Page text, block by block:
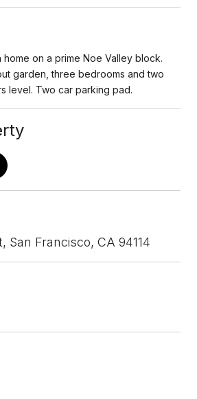
on a prime Noe Valley block.
garden, three bedrooms and two
level. Two car parking pad.
San Francisco, CA 94114